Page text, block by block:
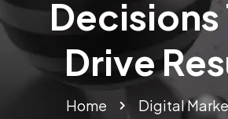
Decisions
Drive
Home
Digital